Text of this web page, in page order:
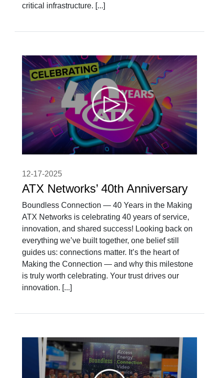
critical infrastructure. [...]
12-17-2025
ATX Networks’ 40th Anniversary
Boundless Connection — 40 Years in the Making
ATX Networks is celebrating 40 years of service,
innovation, and shared success! Looking back on
everything we’ve built together, one belief still
guides us: connections matter. It’s the heart of
Making the Connection — and why this milestone
is truly worth celebrating. Your trust drives our
innovation. [...]